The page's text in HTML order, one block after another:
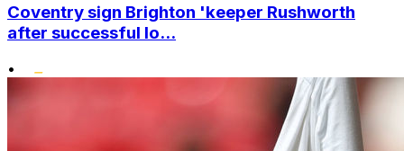
Coventry sign Brighton 'keeper Rushworth
after successful lo...
•